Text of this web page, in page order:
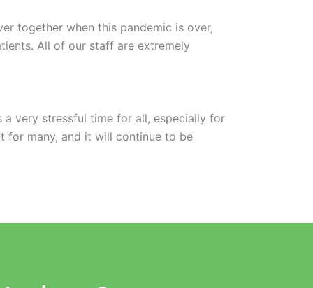
together when this pandemic is over,
All of our staff are extremely
very stressful time for all, especially for
for many, and it will continue to be